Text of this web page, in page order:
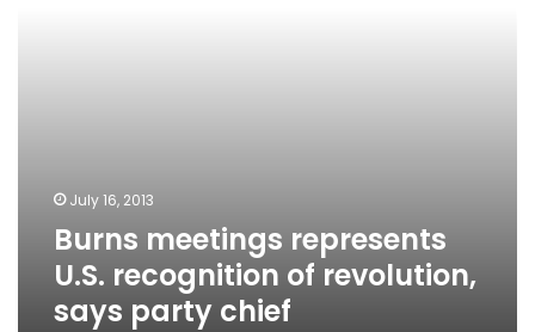
July 16, 2013
Burns meetings represents
U.S. recognition of revolution,
says party chief